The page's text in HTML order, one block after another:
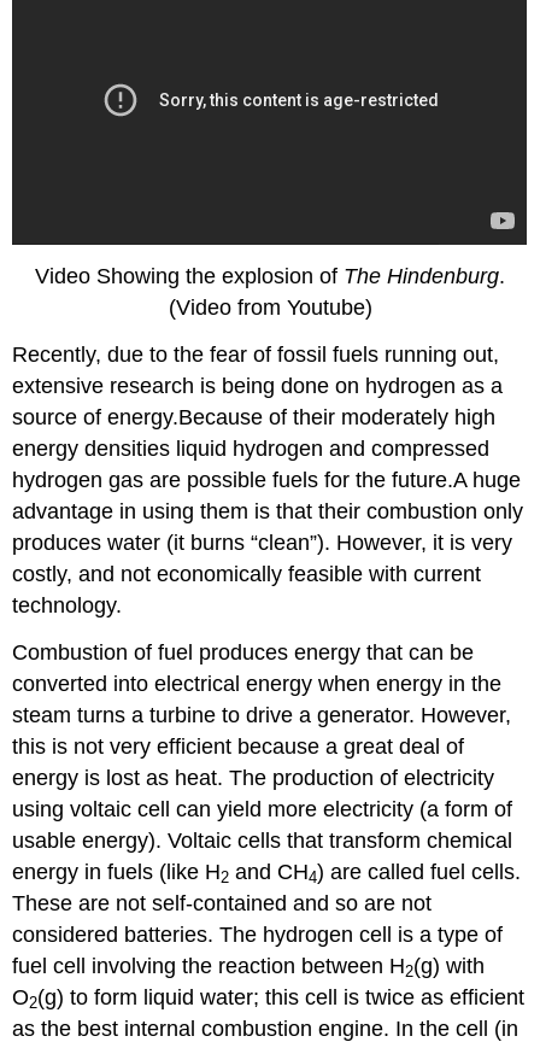
Video Showing the explosion of The Hindenburg.
(Video from Youtube)
Recently, due to the fear of fossil fuels running out,
extensive research is being done on hydrogen as a
source of energy.Because of their moderately high
energy densities liquid hydrogen and compressed
hydrogen gas are possible fuels for the future.A huge
advantage in using them is that their combustion only
produces water (it burns “clean”). However, it is very
costly, and not economically feasible with current
technology.
Combustion of fuel produces energy that can be
converted into electrical energy when energy in the
steam turns a turbine to drive a generator. However,
this is not very efficient because a great deal of
energy is lost as heat. The production of electricity
using voltaic cell can yield more electricity (a form of
usable energy). Voltaic cells that transform chemical
energy in fuels (like H2 and CH4) are called fuel cells.
These are not self-contained and so are not
considered batteries. The hydrogen cell is a type of
fuel cell involving the reaction between H2(g) with
O2(g) to form liquid water; this cell is twice as efficient
as the best internal combustion engine. In the cell (in